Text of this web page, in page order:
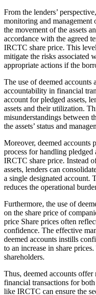
From the lenders’
monitoring and management
the movement of the assets
accordance with the agreed
IRCTC share price. This
mitigate the risks associated
appropriate actions if the
The use of deemed accounts
accountability in financial
account for pledged assets,
assets and their utilization.
misunderstandings between
the assets’ status and
Moreover, deemed accounts
process for handling
IRCTC share price. Instead
assets, lenders can
a single designated account.
reduces the operational
Furthermore, the use of
on the share price of
price Share prices often
confidence. The effective
deemed accounts instills
to an increase in share
shareholders.
Thus, deemed accounts
financial transactions for
like IRCTC can ensure the